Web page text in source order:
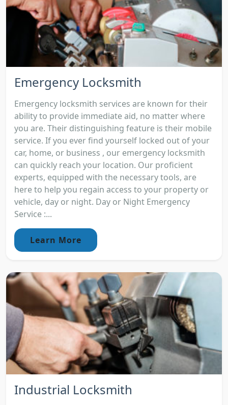
Emergency Locksmith
Emergency locksmith services are known for their
ability to provide immediate aid, no matter where
you are. Their distinguishing feature is their mobile
service. If you ever find yourself locked out of your
car, home, or business , our emergency locksmith
can quickly reach your location. Our proficient
experts, equipped with the necessary tools, are
here to help you regain access to your property or
vehicle, day or night. Day or Night Emergency
Service :...
Learn More
Industrial Locksmith